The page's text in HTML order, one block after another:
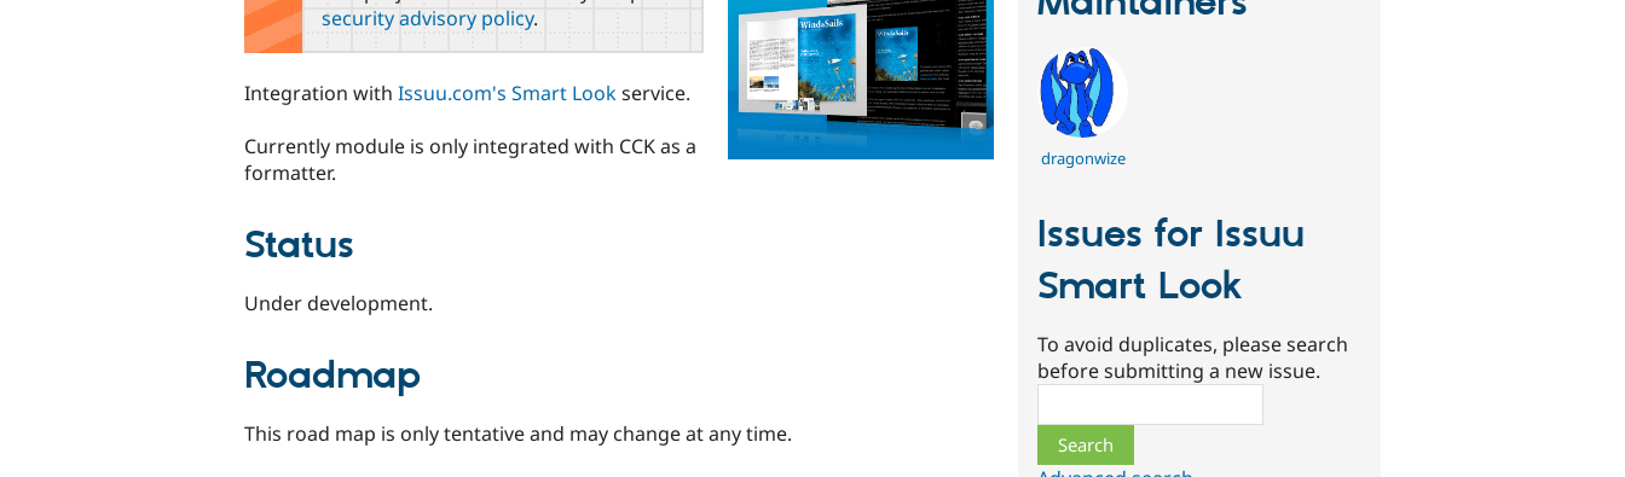
security advisory policy.
Integration with Issuu.com's Smart Lookservice.
Currently module is only integrated with CCK as a
formatter.
Status
Under development.
Roadmap
This road map is only tentative and may change at any time.
dragonwize
Issues for Issuu
Smart Look
To avoid duplicates, please search
before submitting a new issue.